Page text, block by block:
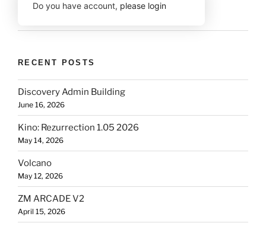
Do you have account, please login
RECENT POSTS
Discovery Admin Building
June 16, 2026
Kino: Rezurrection 1.05 2026
May 14, 2026
Volcano
May 12, 2026
ZM ARCADE V2
April 15, 2026